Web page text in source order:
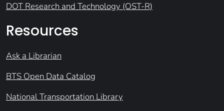
DOT Research and Technology (OST-R)
Resources
Ask a Librarian
BTS Open Data Catalog
National Transportation Library